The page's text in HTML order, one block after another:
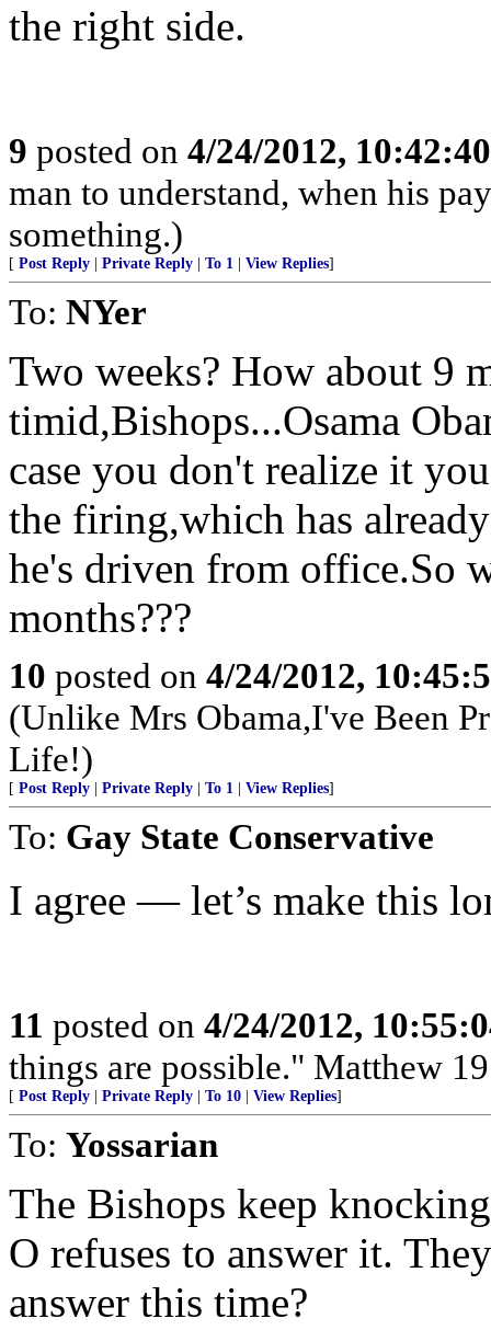
the right side.
9 posted on 4/24/2012,
man to understand, when his
something.)
[ Post Reply Private Reply To 1 View Replies]
To: NYer
Two weeks? How about 9
timid,Bishops...Osama
case you don't realize it
the firing,which has
he's driven from office.So
months???
10 posted on 4/24/2012,
(Unlike Mrs Obama,I've Been
Life!)
[ Post Reply Private Reply To 1 View Replies]
To: Gay State Conservative
I agree — let’s make this
11 posted on 4/24/2012,
things are possible." Matthew
[ Post Reply Private Reply To 10 View Replies]
To: Yossarian
The Bishops keep
O refuses to answer it.
answer this time?